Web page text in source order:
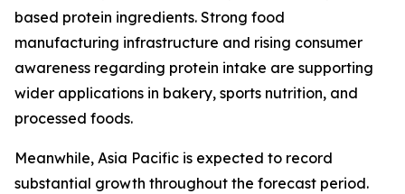
based protein ingredients. Strong food
manufacturing infrastructure and rising consumer
awareness regarding protein intake are supporting
wider applications in bakery, sports nutrition, and
processed foods.
Meanwhile, Asia Pacific is expected to record
substantial growth throughout the forecast period.